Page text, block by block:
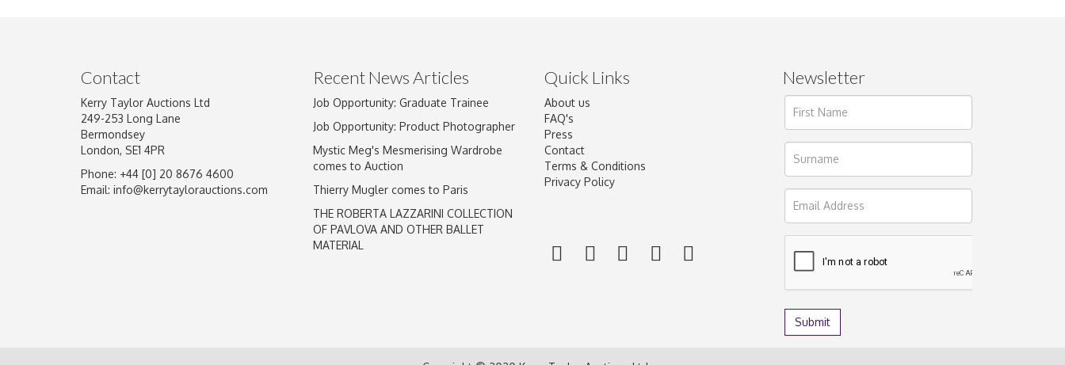
Image Upload
Drag and drop .jpg images here to upload, or click here to select images.
Contact
Kerry Taylor Auctions Ltd
249-253 Long Lane
Bermondsey
London, SE1 4PR
Phone: +44 [0] 20 8676 4600
Email: info@kerrytaylorauctions.com
Recent News Articles
Job Opportunity: Graduate Trainee
Job Opportunity: Product Photographer
Mystic Meg's Mesmerising Wardrobe
comes to Auction
Thierry Mugler comes to Paris
THE ROBERTA LAZZARINI COLLECTION
OF PAVLOVA AND OTHER BALLET
MATERIAL
Quick Links
About us
FAQ's
Press
Contact
Terms & Conditions
Privacy Policy
Newsletter